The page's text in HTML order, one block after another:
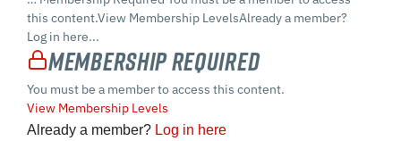
this content.View Membership LevelsAlready a member?
Log in here...
Membership Required
You must be a member to access this content.
View Membership Levels
Already a member? Log in here